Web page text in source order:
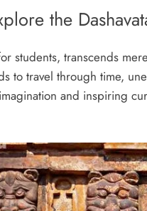
the
students, transcends
to travel through time,
and inspiring